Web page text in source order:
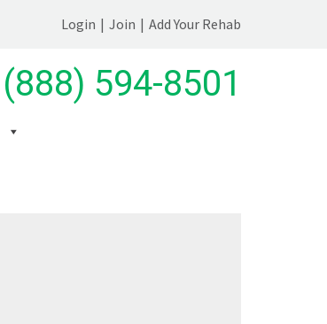
Login | Join | Add Your Rehab
(888) 594-8501